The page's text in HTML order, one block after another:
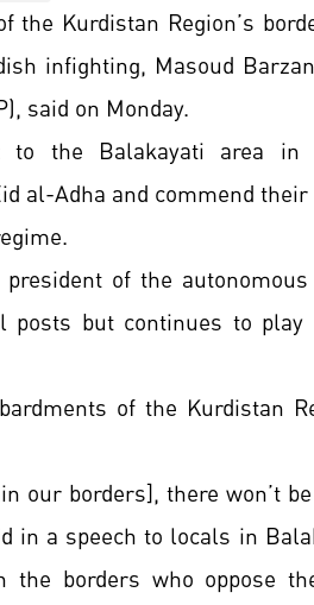
Kurdistan Region’s
infighting, Masoud
said on Monday.
to the Balakayati area
al-Adha and commend
of the
posts but continues to
of the Kurdistan
our borders], there won’t
in a speech to locals in
borders who oppose